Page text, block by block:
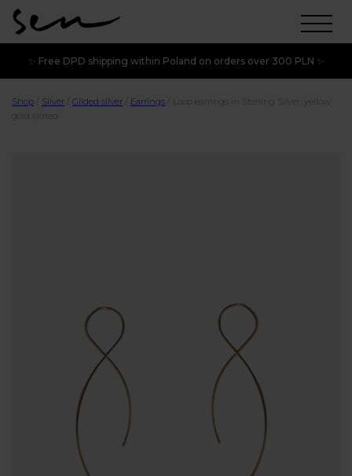
✨ Free DPD shipping within Poland on orders over 300 PLN ✨
Shop Silver Gilded silver Earrings
Loop earrings in Sterling Silver, yellow
gold plated